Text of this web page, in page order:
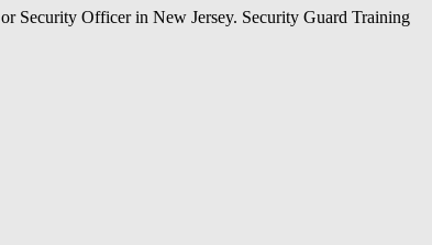
Security Officer in New Jersey. Security Guard Training